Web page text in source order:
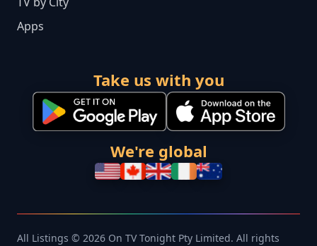
Apps
Take us with you
We're global
All Listings © 2026 On TV Tonight Pty Limited. All rights